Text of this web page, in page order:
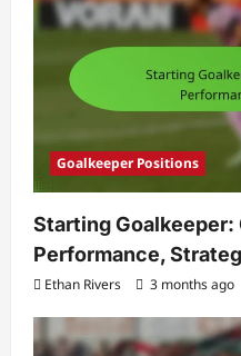
Goalkeeper Positions
Starting
Performance,
Ethan Rivers 3 months ago